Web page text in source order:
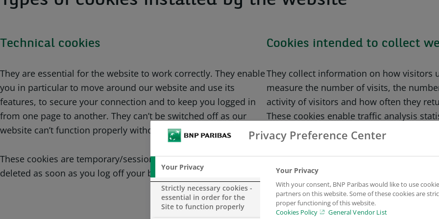
Technical cookies
They are essential for the website to work correctly. They enable
you in particular to move around our website and use its
features, to secure your connection and to keep you logged in
from one page to another. They can’t be switched off as our
website can’t function properly without them.
These cookies are temporary/session cookies. Thus, they are
deleted as soon as you log off your browsing session.
Cookies intended to collect
They collect information on how visitors
measure the number of visits, the
activity of visitors and how often they
These cookies enable traffic analysis
From this analysis, the contents of our
(based on most popular web pages).
To archive this, we use third party
not limited to Google Analytics (that
anonymous form).
Privacy Preference Center
Your Privacy
Strictly necessary cookies -
essential in order for the
Site to function properly
Your Privacy
With your consent, BNP Paribas would like to use
partners on this website. Some of these cookies are
proper functioning of this website.
Cookies Policy
General Vendor List